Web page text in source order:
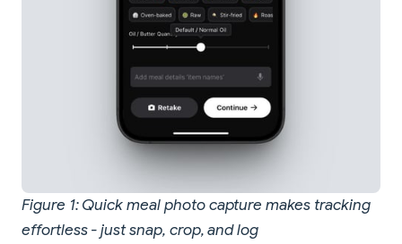
Figure 1: Quick meal photo capture makes tracking
effortless - just snap, crop, and log